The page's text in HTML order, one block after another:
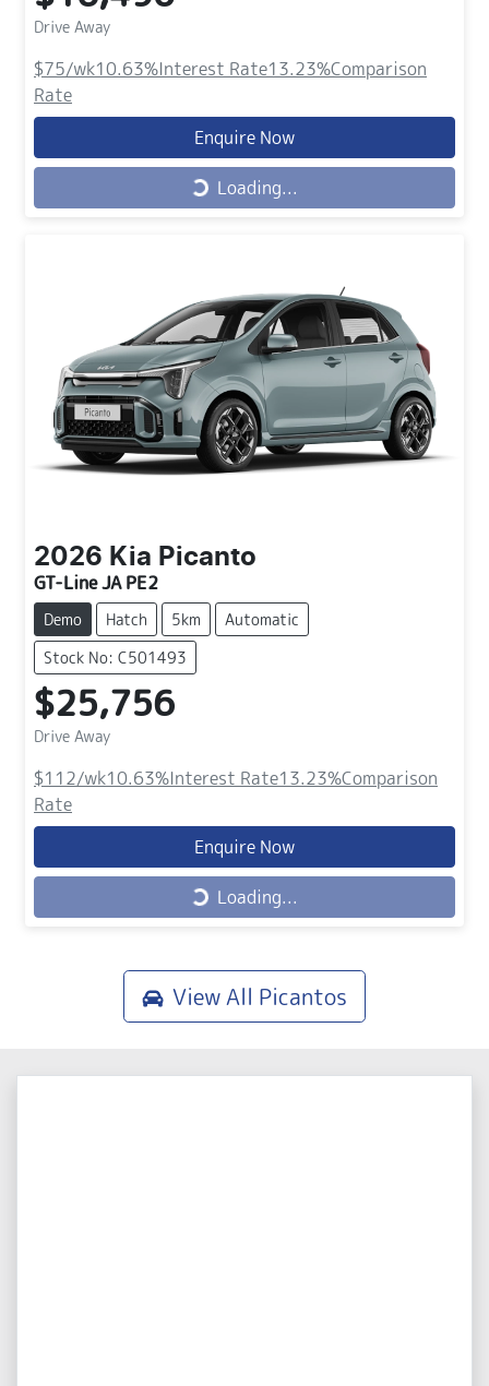
Drive Away
$75/wk10.63%Interest Rate13.23%Comparison
Rate
Enquire Now
Loading...
Loading...
2026 Kia Picanto
GT-Line JA PE2
Demo Hatch 5km
Automatic
Stock No: C501493
$25,756
Drive Away
$112/wk10.63%Interest Rate13.23%Comparison
Rate
Enquire Now
Loading...
Loading...
View All Picantos